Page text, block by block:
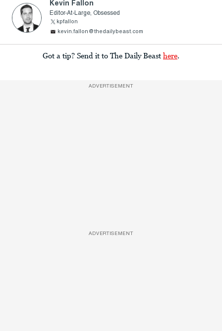
Kevin Fallon
Editor-At-Large, Obsessed
kpfallon
kevin.fallon@thedailybeast.com
Got a tip? Send it to The Daily Beast here.
ADVERTISEMENT
ADVERTISEMENT